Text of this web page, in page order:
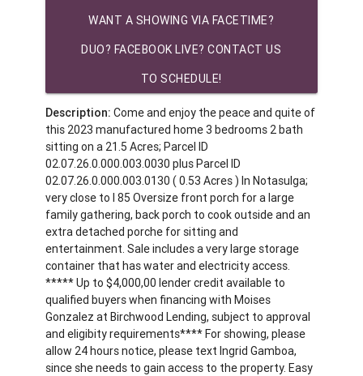
WANT A SHOWING VIA FACETIME?
DUO? FACEBOOK LIVE? CONTACT US
TO SCHEDULE!
Description: Come and enjoy the peace and quite of
this 2023 manufactured home 3 bedrooms 2 bath
sitting on a 21.5 Acres; Parcel ID
02.07.26.0.000.003.0030 plus Parcel ID
02.07.26.0.000.003.0130 ( 0.53 Acres ) In Notasulga;
very close to I 85 Oversize front porch for a large
family gathering, back porch to cook outside and an
extra detached porche for sitting and
entertainment. Sale includes a very large storage
container that has water and electricity access.
***** Up to $4,000,00 lender credit available to
qualified buyers when financing with Moises
Gonzalez at Birchwood Lending, subject to approval
and eligibity requirements**** For showing, please
allow 24 hours notice, please text Ingrid Gamboa,
since she needs to gain access to the property. Easy